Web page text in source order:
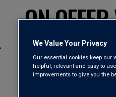
ON
We Value Your Privacy
Our essential cookies keep our
helpful, relevant and easy to
improvements to give you the